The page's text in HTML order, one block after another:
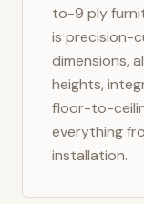
to-9 ply
is precision-
dimensions,
heights,
floor-to-
everything
installation.